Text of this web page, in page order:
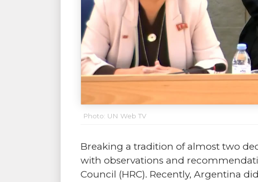
Photo: UN Web TV
Breaking a tradition of almost two
with observations and
Council (HRC). Recently, Argentina